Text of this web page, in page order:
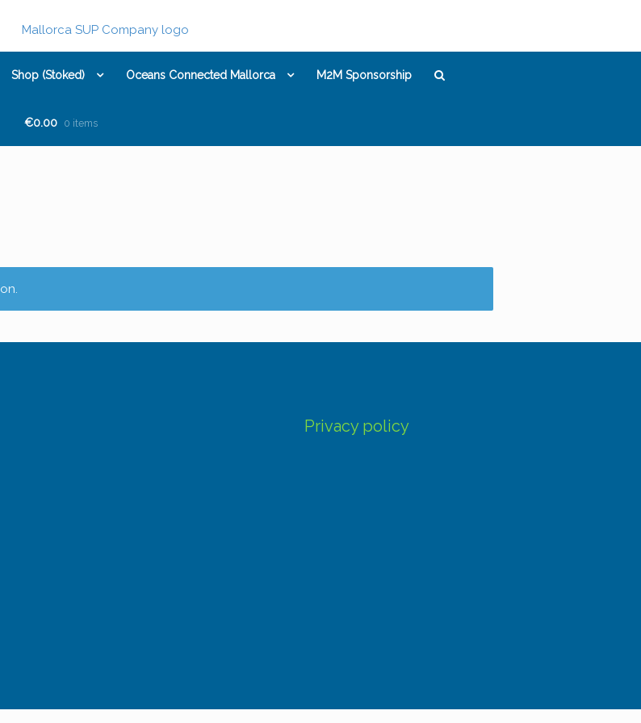
Shop (Stoked) Oceans Connected Mallorca M2M Sponsorship
€0.00 0 items
Privacy policy